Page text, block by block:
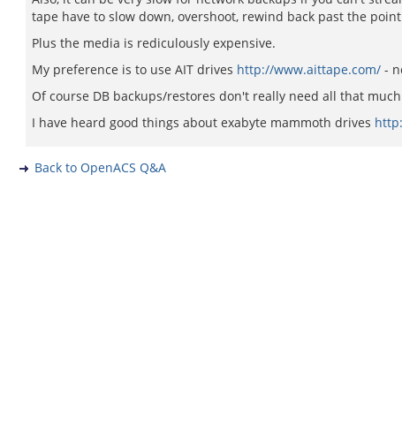
tape have to slow down, overshoot, rewind back past the
Plus the media is rediculously expensive.
My preference is to use AIT drives http://www.aittape.com/ -
Of course DB backups/restores don't really need all that
I have heard good things about exabyte mammoth drives
Back to OpenACS Q&A